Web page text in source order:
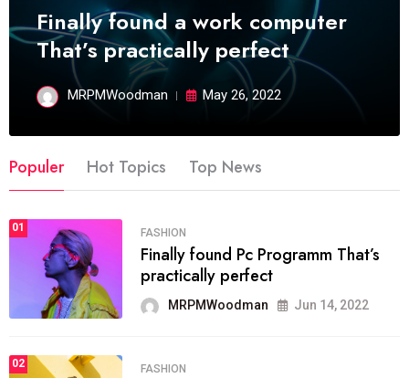
Finally found a work computer
That’s practically perfect
MRPMWoodman May 26, 2022
Populer Hot Topics Top News
01 FASHION
Finally found Pc Programm That’s
practically perfect
MRPMWoodman Jun 14, 2022
02 FASHION